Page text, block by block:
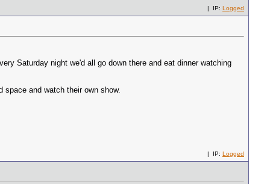
| IP: Logged
Saturday night we'd all go down there and eat dinner watching
and watch their own show.
| IP: Logged